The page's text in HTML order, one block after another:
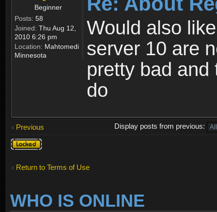
Beginner
Posts: 58
Joined: Thu Aug 12,
2010 6:26 pm
Location: Mahtomedi
Minnesota
Would also
server 10 are
pretty bad and
do
Previous
Display posts from previous:
Topic
locked
Return to Terms of Use
WHO IS ONLINE